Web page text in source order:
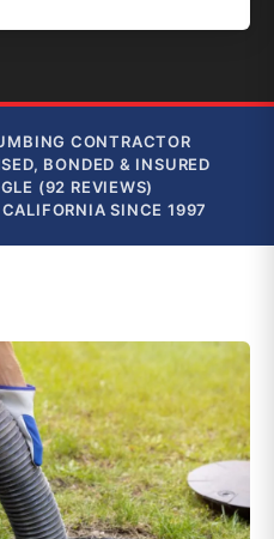
CONTRACTOR
BONDED & INSURED
(92 REVIEWS)
SINCE 1997